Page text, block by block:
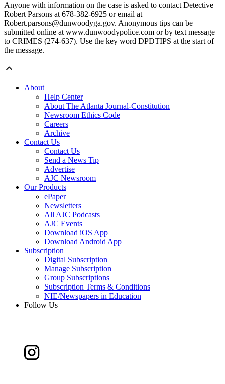
Anyone with information on the case is asked to contact Detective
Robert Parsons at 678-382-6925 or email at
Robert.parsons@dunwoodyga.gov. Anonymous tips can be
submitted online at www.dunwoodypolice.com or by text message
to CRIMES (274-637). Use the key word DPDTIPS at the start of
the message.
About
Help Center
About The Atlanta Journal-Constitution
Newsroom Ethics Code
Careers
Archive
Contact Us
Contact Us
Send a News Tip
Advertise
AJC Newsroom
Our Products
ePaper
Newsletters
All AJC Podcasts
AJC Events
Download iOS App
Download Android App
Subscription
Digital Subscription
Manage Subscription
Group Subscriptions
Subscription Terms & Conditions
NIE/Newspapers in Education
Follow Us